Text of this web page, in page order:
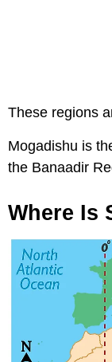
These regions
Mogadishu is
the Banaadir
Where Is